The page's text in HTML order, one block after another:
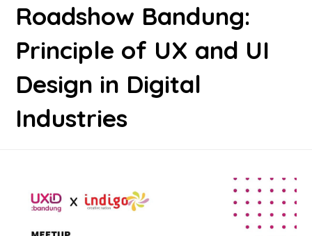
Roadshow Bandung:
Principle of UX and UI
Design in Digital
Industries